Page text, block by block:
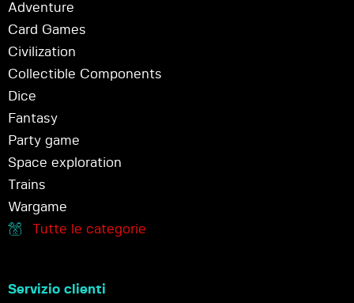
Adventure
Card Games
Civilization
Collectible Components
Dice
Fantasy
Party game
Space exploration
Trains
Wargame
Tutte le categorie
Servizio clienti